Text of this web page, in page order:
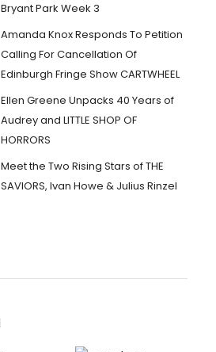
Bryant Park Week 3
Amanda Knox Responds To Petition
Calling For Cancellation Of
Edinburgh Fringe Show CARTWHEEL
Ellen Greene Unpacks 40 Years of
Audrey and LITTLE SHOP OF
HORRORS
Meet the Two Rising Stars of THE
SAVIORS, Ivan Howe & Julius Rinzel